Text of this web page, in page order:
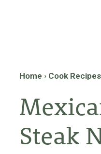
Home › Cook Recipes
Steak